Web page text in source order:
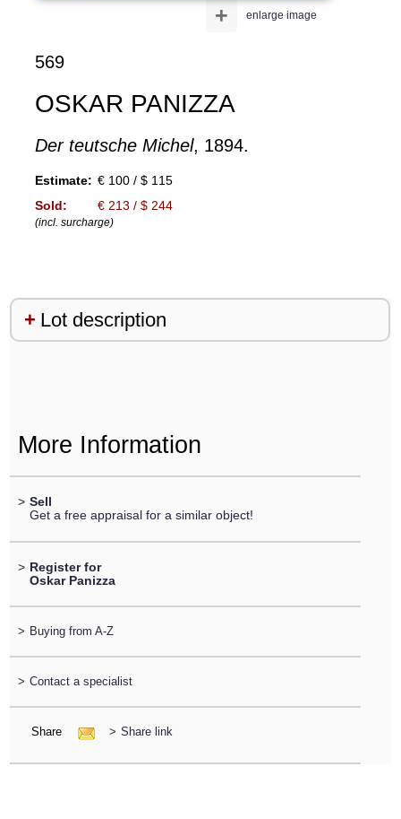
enlarge image
+
569
OSKAR PANIZZA
Der teutsche Michel, 1894.
Estimate: € 100 / $ 115
Sold:
€ 213 / $ 244
(incl. surcharge)
Lot description
More Information
> Sell
Get a free appraisal for a similar object!
> Register for
Oskar Panizza
> Buying from A-Z
> Contact a specialist
Share > Share link